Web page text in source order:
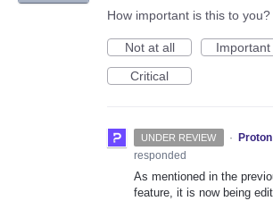
How important is this to you?
Not at all
Important
Critical
UNDER REVIEW · Proton
responded
As mentioned in the
feature, it is now being